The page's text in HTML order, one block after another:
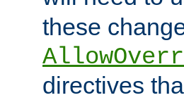
these
directives